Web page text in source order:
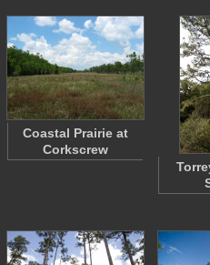
Coastal Prairie at
Corkscrew